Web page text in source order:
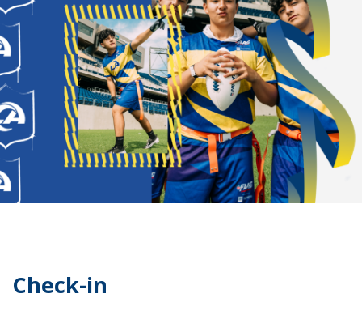
Check-in